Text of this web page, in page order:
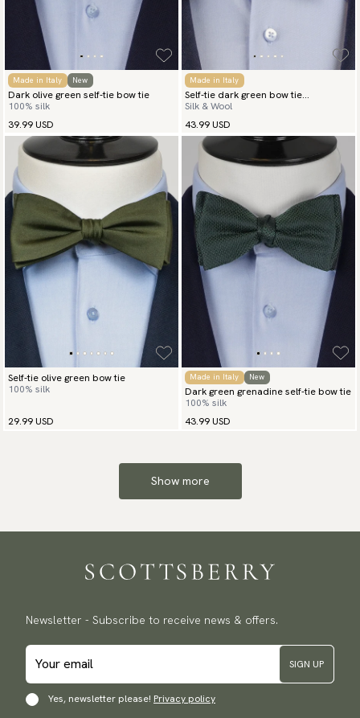
Made in Italy New
Dark olive green self-tie bow tie
100% silk
39.99 USD
Made in Italy
Self-tie dark green bow tie
herringbone
Silk & Wool
43.99 USD
Self-tie olive green bow tie
100% silk
29.99 USD
Made in Italy New
Dark green grenadine self-tie bow tie
100% silk
43.99 USD
Show more
Newsletter - Subscribe to receive news & offers.
SIGN UP
Yes, newsletter please! Privacy policy